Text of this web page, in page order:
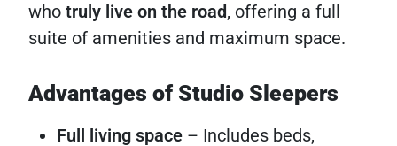
who truly live on the road, offering a full
suite of amenities and maximum space.
Advantages of Studio Sleepers
Full living space – Includes beds,